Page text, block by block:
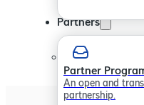
Partners
Partner
An open and
partnership.